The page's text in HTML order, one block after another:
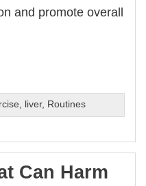
and promote overall
, liver, Routines
Can Harm